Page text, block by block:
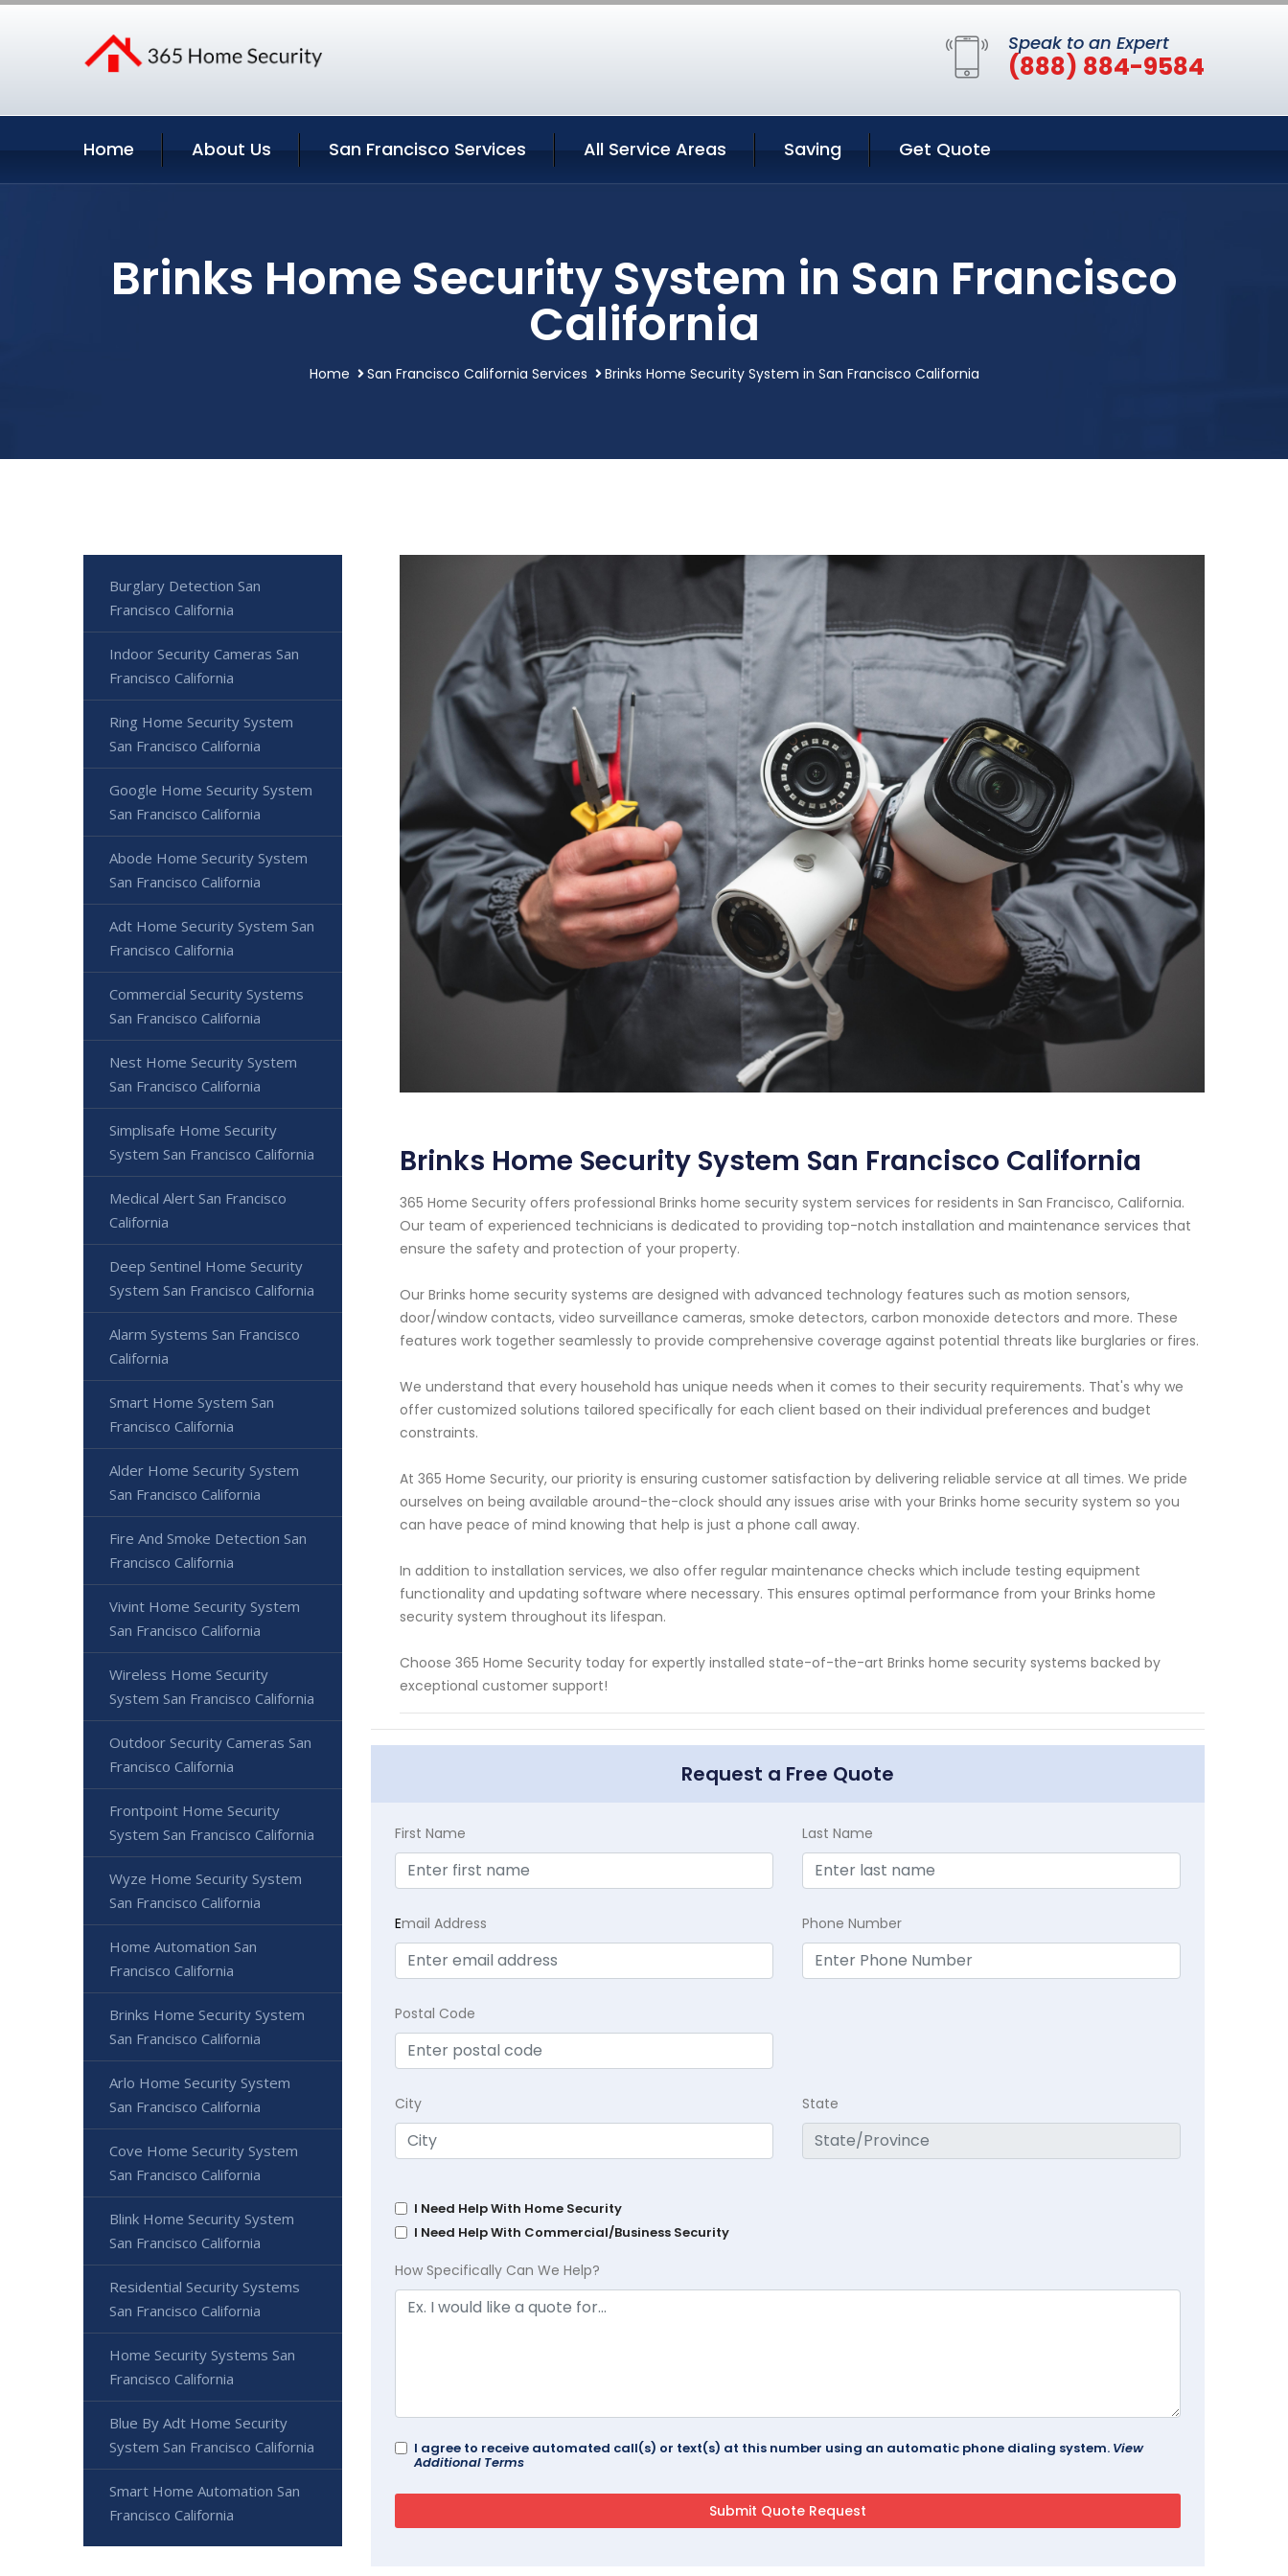
Speak to an Expert
(888) 884-9584
Home About Us San Francisco Services All Service Areas Saving Get Quote
Brinks Home Security System in San Francisco
California
Home San Francisco California Services Brinks Home Security System in San Francisco California
Brinks Home Security System San Francisco California
365 Home Security offers professional Brinks home security system services for residents in San Francisco, California.
Our team of experienced technicians is dedicated to providing top-notch installation and maintenance services that
ensure the safety and protection of your property.
Our Brinks home security systems are designed with advanced technology features such as motion sensors,
door/window contacts, video surveillance cameras, smoke detectors, carbon monoxide detectors and more. These
features work together seamlessly to provide comprehensive coverage against potential threats like burglaries or fires.
We understand that every household has unique needs when it comes to their security requirements. That's why we
offer customized solutions tailored specifically for each client based on their individual preferences and budget
constraints.
At 365 Home Security, our priority is ensuring customer satisfaction by delivering reliable service at all times. We pride
ourselves on being available around-the-clock should any issues arise with your Brinks home security system so you
can have peace of mind knowing that help is just a phone call away.
In addition to installation services, we also offer regular maintenance checks which include testing equipment
functionality and updating software where necessary. This ensures optimal performance from your Brinks home
security system throughout its lifespan.
Choose 365 Home Security today for expertly installed state-of-the-art Brinks home security systems backed by
exceptional customer support!
Request a Free Quote
First Name Last Name
Email Address Phone Number
Postal Code
City State
I Need Help With Home Security
I Need Help With Commercial/Business Security
How Specifically Can We Help?
I agree to receive automated call(s) or text(s) at this number using an automatic phone dialing system. View
Additional Terms
Burglary Detection San
Francisco California
Indoor Security Cameras San
Francisco California
Ring Home Security System
San Francisco California
Google Home Security System
San Francisco California
Abode Home Security System
San Francisco California
Adt Home Security System San
Francisco California
Commercial Security Systems
San Francisco California
Nest Home Security System
San Francisco California
Simplisafe Home Security
System San Francisco California
Medical Alert San Francisco
California
Deep Sentinel Home Security
System San Francisco California
Alarm Systems San Francisco
California
Smart Home System San
Francisco California
Alder Home Security System
San Francisco California
Fire And Smoke Detection San
Francisco California
Vivint Home Security System
San Francisco California
Wireless Home Security
System San Francisco California
Outdoor Security Cameras San
Francisco California
Frontpoint Home Security
System San Francisco California
Wyze Home Security System
San Francisco California
Home Automation San
Francisco California
Brinks Home Security System
San Francisco California
Arlo Home Security System
San Francisco California
Cove Home Security System
San Francisco California
Blink Home Security System
San Francisco California
Residential Security Systems
San Francisco California
Home Security Systems San
Francisco California
Blue By Adt Home Security
System San Francisco California
Smart Home Automation San
Francisco California